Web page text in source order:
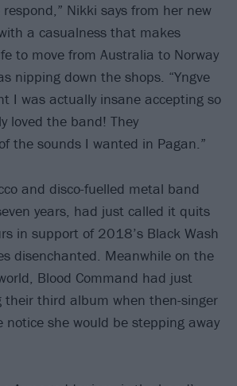
Nikki says from her new
a casualness that makes
to move from Australia to Norway
nipping down the shops. “Yngve
I was actually insane accepting so
loved the band! They
the sounds I wanted in Pagan.”
and disco-fuelled metal band
years, had just called it quits
in support of 2018’s Black Wash
disenchanted. Meanwhile on the
Blood Command had just
their third album when then-singer
notice she would be stepping away